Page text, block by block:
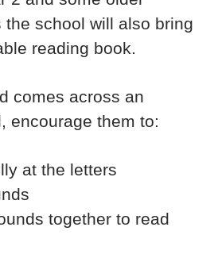
the school will also bring
reading book.
comes across an
encourage them to:
at the letters
together to read